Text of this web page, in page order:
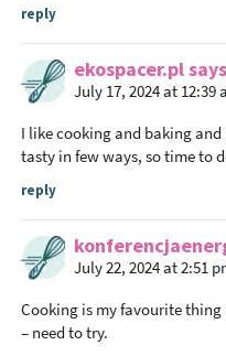
n
reply
ekospacer.plsays
July 17, 2024 at 12:39
I like cooking and baking
tasty in few ways, so time to
reply
July 22, 2024 at 2:51
Cooking is my favourite thing
– need to try.